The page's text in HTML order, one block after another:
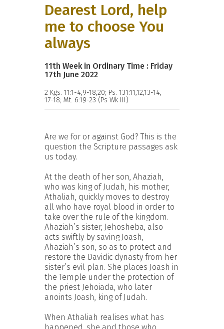
Dearest Lord, help
me to choose You
always
11th Week in Ordinary Time : Friday
17th June 2022
2 Kgs. 11:1-4,9-18,20; Ps. 131:11,12,13-14,
17-18; Mt. 6:19-23 (Ps Wk III)
Are we for or against God? This is the
question the Scripture passages ask
us today.
At the death of her son, Ahaziah,
who was king of Judah, his mother,
Athaliah, quickly moves to destroy
all who have royal blood in order to
take over the rule of the kingdom.
Ahaziah’s sister, Jehosheba, also
acts swiftly by saving Joash,
Ahaziah’s son, so as to protect and
restore the Davidic dynasty from her
sister’s evil plan. She places Joash in
the Temple under the protection of
the priest Jehoiada, who later
anoints Joash, king of Judah.
When Athaliah realises what has